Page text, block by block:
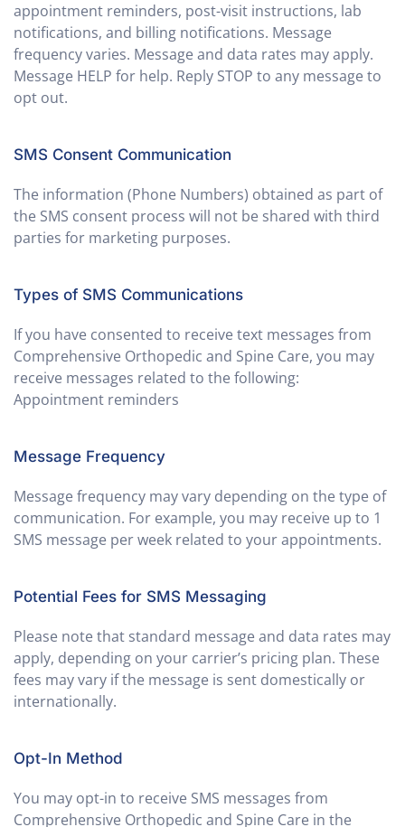
appointment reminders, post-visit instructions, lab
notifications, and billing notifications. Message
frequency varies. Message and data rates may apply.
Message HELP for help. Reply STOP to any message to
opt out.
SMS Consent Communication
The information (Phone Numbers) obtained as part of
the SMS consent process will not be shared with third
parties for marketing purposes.
Types of SMS Communications
If you have consented to receive text messages from
Comprehensive Orthopedic and Spine Care, you may
receive messages related to the following:
Appointment reminders
Message Frequency
Message frequency may vary depending on the type of
communication. For example, you may receive up to 1
SMS message per week related to your appointments.
Potential Fees for SMS Messaging
Please note that standard message and data rates may
apply, depending on your carrier’s pricing plan. These
fees may vary if the message is sent domestically or
internationally.
Opt-In Method
You may opt-in to receive SMS messages from
Comprehensive Orthopedic and Spine Care in the